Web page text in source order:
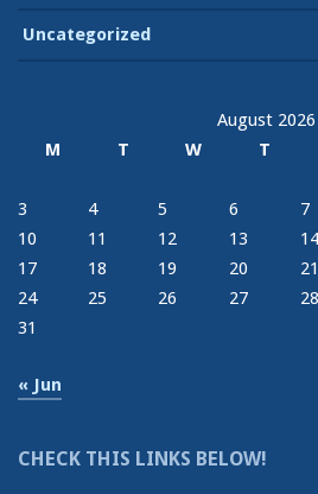
Uncategorized
August 2026
M
T W T
3
4 5 6 7
10
11 12 13 14
17
18 19 20 21
24
25 26 27 28
31
« Jun
CHECK THIS LINKS BELOW!